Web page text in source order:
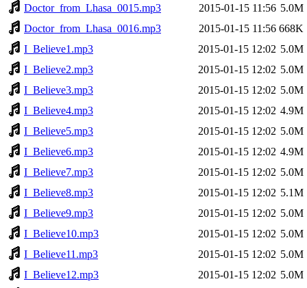
Doctor_from_Lhasa_0015.mp3
2015-01-15 11:56 5.0M
Doctor_from_Lhasa_0016.mp3
2015-01-15 11:56 668K
I_Believe1.mp3
2015-01-15 12:02 5.0M
I_Believe2.mp3
2015-01-15 12:02 5.0M
I_Believe3.mp3
2015-01-15 12:02 5.0M
I_Believe4.mp3
2015-01-15 12:02 4.9M
I_Believe5.mp3
2015-01-15 12:02 5.0M
I_Believe6.mp3
2015-01-15 12:02 4.9M
I_Believe7.mp3
2015-01-15 12:02 5.0M
I_Believe8.mp3
2015-01-15 12:02 5.1M
I_Believe9.mp3
2015-01-15 12:02 5.0M
I_Believe10.mp3
2015-01-15 12:02 5.0M
I_Believe11.mp3
2015-01-15 12:02 5.0M
I_Believe12.mp3
2015-01-15 12:02 5.0M